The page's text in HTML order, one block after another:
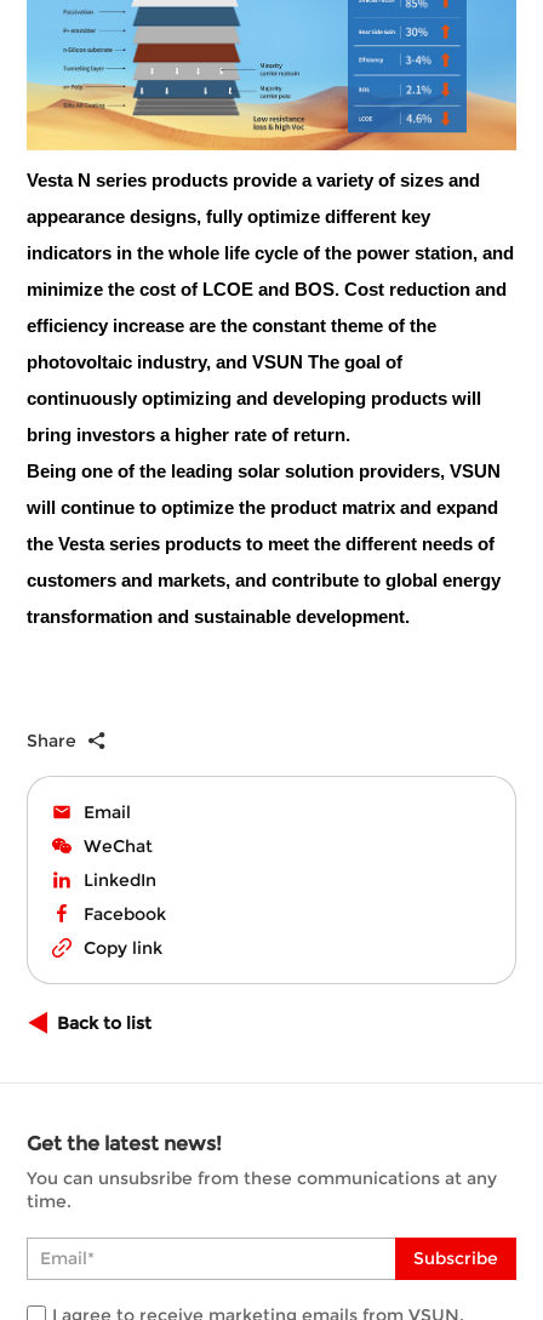
Vesta N series products provide a variety of sizes and
appearance designs, fully optimize different key
indicators in the whole life cycle of the power station, and
minimize the cost of LCOE and BOS. Cost reduction and
efficiency increase are the constant theme of the
photovoltaic industry, and VSUN The goal of
continuously optimizing and developing products will
bring investors a higher rate of return.
Being one of the leading solar solution providers, VSUN
will continue to optimize the product matrix and expand
the Vesta series products to meet the different needs of
customers and markets, and contribute to global energy
transformation and sustainable development.
Share
Email
WeChat
LinkedIn
Facebook
Copy link
Back to list
Get the latest news!
You can unsubsribe from these communications at any
time.
Subscribe
I agree to receive marketing emails from VSUN.